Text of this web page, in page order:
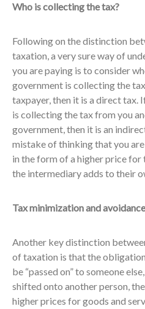
Who is collecting the tax?
Following on the distinction
taxation, a very sure way of
you are paying is to consider
government is collecting the
taxpayer, then it is a direct tax.
is collecting the tax from you
government, then it is an
mistake of thinking that you
in the form of a higher price for
the intermediary adds to their
Tax minimization and avoidance
Another key distinction
of taxation is that the
be “passed on” to someone
shifted onto another person,
higher prices for goods and